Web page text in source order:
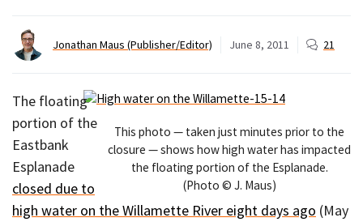
Jonathan Maus (Publisher/Editor) June 8, 2011 21
This photo — taken just minutes prior to the
closure — shows how high water has impacted
the floating portion of the Esplanade.
(Photo © J. Maus)
The floating
portion of the
Eastbank
Esplanade
closed due to
high water on the Willamette River eight days ago (May